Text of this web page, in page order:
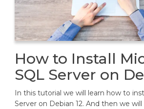
How to Install
SQL Server on
In this tutorial we will learn how to
Server on Debian 12. And then we